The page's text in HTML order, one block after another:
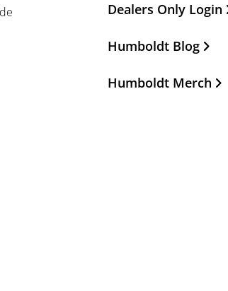
Dealers Only Login
Humboldt Blog
Humboldt Merch